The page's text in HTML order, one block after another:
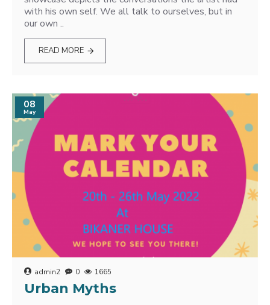
with his own self. We all talk to ourselves, but in
our own ..
READ MORE
08
May
admin2 0 1665
Urban Myths